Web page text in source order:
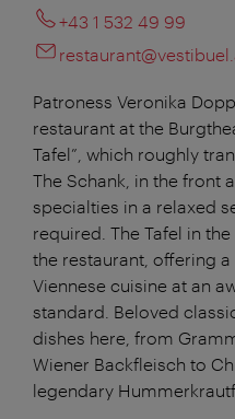
+43 1 532 49 99
Patroness Veronika
restaurant at the
Tafel”, which roughly
The Schank, in the front
specialties in a relaxed
required. The Tafel in
the restaurant, offering
Viennese cuisine at an
standard. Beloved
dishes here, from
Wiener Backfleisch to
legendary